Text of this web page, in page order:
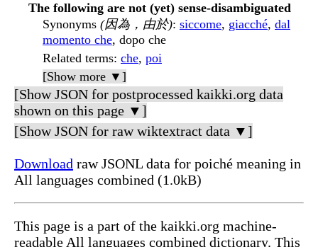
The following are not (yet) sense-disambiguated
Synonyms (因為，由於): siccome, giacché, dal
momento che, dopo che
Related terms: che, poi
[Show more ▼]
[Show JSON for postprocessed kaikki.org data
shown on this page ▼]
[Show JSON for raw wiktextract data ▼]
Download raw JSONL data for poiché meaning in
All languages combined (1.0kB)
This page is a part of the kaikki.org machine-
readable All languages combined dictionary. This